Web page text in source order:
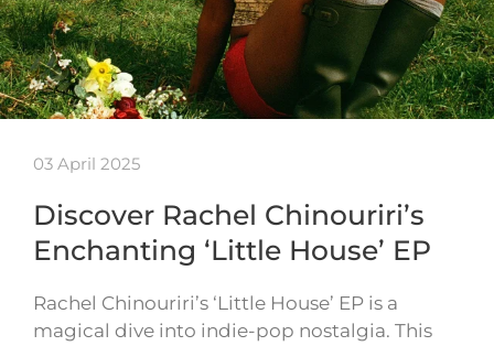
03 April 2025
Discover Rachel Chinouriri’s
Enchanting ‘Little House’ EP
Rachel Chinouriri’s ‘Little House’ EP is a
magical dive into indie-pop nostalgia. This